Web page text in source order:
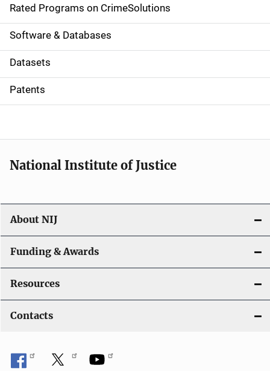
g
a
t
i
o
Rated Programs on CrimeSolutions
Software & Databases
Datasets
Patents
National Institute of Justice
About NIJ
Funding & Awards
Resources
Contacts